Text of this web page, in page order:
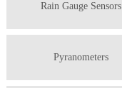
Rain Gauge Sensors
Pyranometers